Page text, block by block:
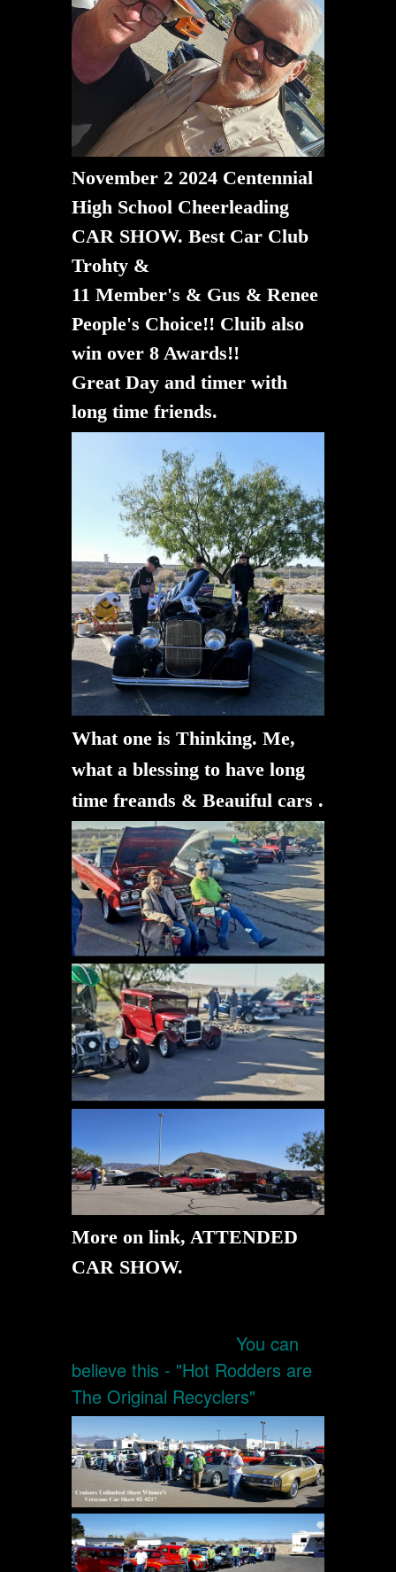
November 2 2024 Centennial
High School Cheerleading
CAR SHOW. Best Car Club
Trohty &
11 Member's & Gus & Renee
People's Choice!! Cluib also
win over 8 Awards!!
​​​​​​​Great Day and timer with
long time friends.
What one is Thinking. Me,
what a blessing to have long
time freands & Beauiful cars .
More on link, ATTENDED
CAR SHOW.
You can
believe this - "Hot Rodders are
The Original Recyclers"